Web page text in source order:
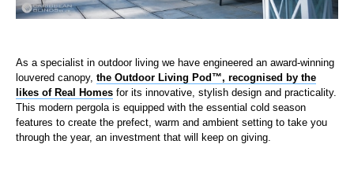
As a specialist in outdoor living we have engineered an award-winning
louvered canopy, the Outdoor Living Pod™, recognised by the
likes of Real Homes for its innovative, stylish design and practicality.
This modern pergola is equipped with the essential cold season
features to create the prefect, warm and ambient setting to take you
through the year, an investment that will keep on giving.